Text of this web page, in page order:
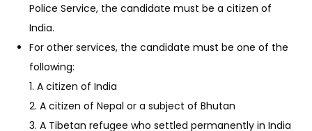
Police Service, the candidate must be a citizen of
India.
For other services, the candidate must be one of the
following:
1. A citizen of India
2. A citizen of Nepal or a subject of Bhutan
3. A Tibetan refugee who settled permanently in India